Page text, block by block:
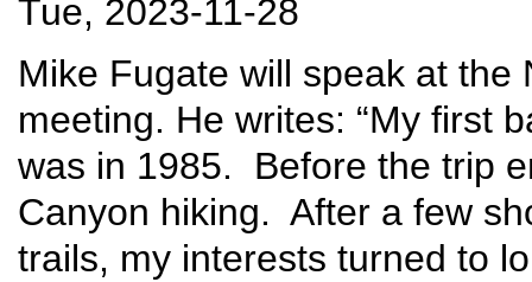
Tue, 2023-11-28
Mike Fugate will speak at
meeting. He writes: “My first
was in 1985. Before the trip
Canyon hiking. After a few
trails, my interests turned to